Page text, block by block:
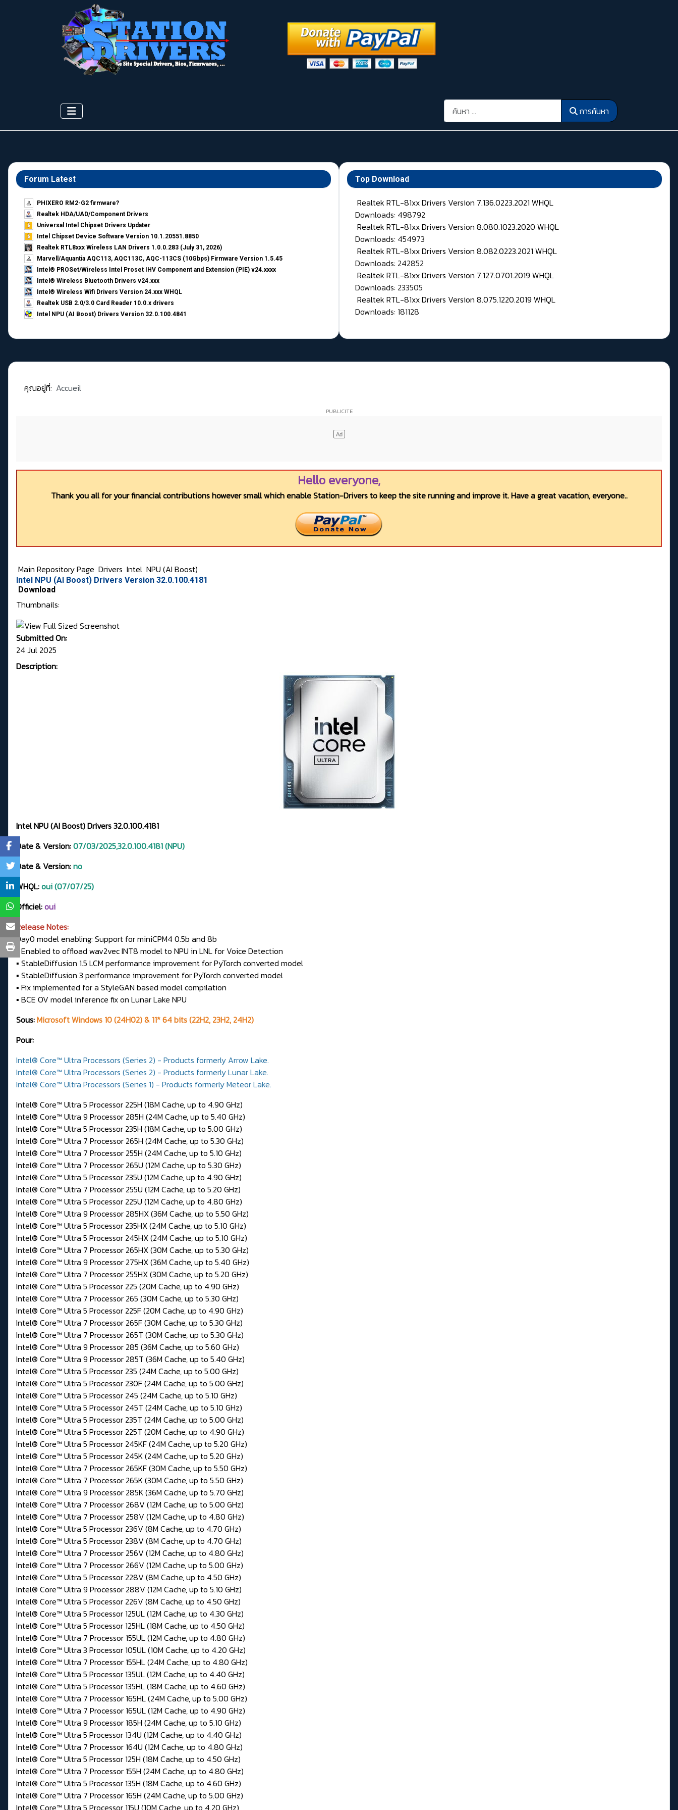
การค้นหา การค้นหา
Forum Latest
PHIXERO RM2-G2 firmware?
Realtek HDA/UAD/Component Drivers
Universal Intel Chipset Drivers Updater​
Intel Chipset Device Software Version 10.1.20551.8850
Realtek RTL8xxx Wireless LAN Drivers 1.0.0.283 (July 31, 2026)
Marvell/Aquantia AQC113, AQC113C, AQC-113CS (10Gbps) Firmware Version 1.5.45
Intel® PROSet/Wireless Intel Proset IHV Component and Extension (PIE) v24.xxxx
Intel® Wireless Bluetooth Drivers v24.xxx
Intel® Wireless Wifi Drivers Version 24.xxx WHQL
Realtek USB 2.0/3.0 Card Reader 10.0.x drivers
Intel NPU (AI Boost) Drivers Version 32.0.100.4841
Top Download
Realtek RTL-81xx Drivers Version 7.136.0223.2021 WHQL
Downloads: 498792
Realtek RTL-81xx Drivers Version 8.080.1023.2020 WHQL
Downloads: 454973
Realtek RTL-81xx Drivers Version 8.082.0223.2021 WHQL
Downloads: 242852
Realtek RTL-81xx Drivers Version 7.127.0701.2019 WHQL
Downloads: 233505
Realtek RTL-81xx Drivers Version 8.075.1220.2019 WHQL
Downloads: 181128
คุณอยู่ที่: Accueil
Hello everyone,
Thank you all for your financial contributions however small which enable Station-Drivers to keep the site running and improve it. Have a great vacation, everyone..
Main Repository Page Drivers Intel NPU (AI Boost)
Intel NPU (AI Boost) Drivers Version 32.0.100.4181
Download
Thumbnails:
Submitted On:
24 Jul 2025
Description:
Intel NPU (AI Boost) Drivers 32.0.100.4181
Date & Version:07/03/2025,32.0.100.4181 (NPU)
Date & Version:no
WHQL:oui (07/07/25)
Officiel:oui
Release Notes:
Day0 model enabling: Support for miniCPM4 0.5b and 8b
▪ Enabled to offload wav2vec INT8 model to NPU in LNL for Voice Detection
▪ StableDiffusion 1.5 LCM performance improvement for PyTorch converted model
▪ StableDiffusion 3 performance improvement for PyTorch converted model
▪ Fix implemented for a StyleGAN based model compilation
▪ BCE OV model inference fix on Lunar Lake NPU
Sous:Microsoft Windows 10 (24H02) & 11* 64 bits (22H2, 23H2, 24H2)
Pour:
Intel® Core™ Ultra Processors (Series 2) - Products formerly Arrow Lake.
Intel® Core™ Ultra Processors (Series 2) - Products formerly Lunar Lake.
Intel® Core™ Ultra Processors (Series 1) - Products formerly Meteor Lake.
Intel® Core™ Ultra 5 Processor 225H (18M Cache, up to 4.90 GHz)
Intel® Core™ Ultra 9 Processor 285H (24M Cache, up to 5.40 GHz)
Intel® Core™ Ultra 5 Processor 235H (18M Cache, up to 5.00 GHz)
Intel® Core™ Ultra 7 Processor 265H (24M Cache, up to 5.30 GHz)
Intel® Core™ Ultra 7 Processor 255H (24M Cache, up to 5.10 GHz)
Intel® Core™ Ultra 7 Processor 265U (12M Cache, up to 5.30 GHz)
Intel® Core™ Ultra 5 Processor 235U (12M Cache, up to 4.90 GHz)
Intel® Core™ Ultra 7 Processor 255U (12M Cache, up to 5.20 GHz)
Intel® Core™ Ultra 5 Processor 225U (12M Cache, up to 4.80 GHz)
Intel® Core™ Ultra 9 Processor 285HX (36M Cache, up to 5.50 GHz)
Intel® Core™ Ultra 5 Processor 235HX (24M Cache, up to 5.10 GHz)
Intel® Core™ Ultra 5 Processor 245HX (24M Cache, up to 5.10 GHz)
Intel® Core™ Ultra 7 Processor 265HX (30M Cache, up to 5.30 GHz)
Intel® Core™ Ultra 9 Processor 275HX (36M Cache, up to 5.40 GHz)
Intel® Core™ Ultra 7 Processor 255HX (30M Cache, up to 5.20 GHz)
Intel® Core™ Ultra 5 Processor 225 (20M Cache, up to 4.90 GHz)
Intel® Core™ Ultra 7 Processor 265 (30M Cache, up to 5.30 GHz)
Intel® Core™ Ultra 5 Processor 225F (20M Cache, up to 4.90 GHz)
Intel® Core™ Ultra 7 Processor 265F (30M Cache, up to 5.30 GHz)
Intel® Core™ Ultra 7 Processor 265T (30M Cache, up to 5.30 GHz)
Intel® Core™ Ultra 9 Processor 285 (36M Cache, up to 5.60 GHz)
Intel® Core™ Ultra 9 Processor 285T (36M Cache, up to 5.40 GHz)
Intel® Core™ Ultra 5 Processor 235 (24M Cache, up to 5.00 GHz)
Intel® Core™ Ultra 5 Processor 230F (24M Cache, up to 5.00 GHz)
Intel® Core™ Ultra 5 Processor 245 (24M Cache, up to 5.10 GHz)
Intel® Core™ Ultra 5 Processor 245T (24M Cache, up to 5.10 GHz)
Intel® Core™ Ultra 5 Processor 235T (24M Cache, up to 5.00 GHz)
Intel® Core™ Ultra 5 Processor 225T (20M Cache, up to 4.90 GHz)
Intel® Core™ Ultra 5 Processor 245KF (24M Cache, up to 5.20 GHz)
Intel® Core™ Ultra 5 Processor 245K (24M Cache, up to 5.20 GHz)
Intel® Core™ Ultra 7 Processor 265KF (30M Cache, up to 5.50 GHz)
Intel® Core™ Ultra 7 Processor 265K (30M Cache, up to 5.50 GHz)
Intel® Core™ Ultra 9 Processor 285K (36M Cache, up to 5.70 GHz)
Intel® Core™ Ultra 7 Processor 268V (12M Cache, up to 5.00 GHz)
Intel® Core™ Ultra 7 Processor 258V (12M Cache, up to 4.80 GHz)
Intel® Core™ Ultra 5 Processor 236V (8M Cache, up to 4.70 GHz)
Intel® Core™ Ultra 5 Processor 238V (8M Cache, up to 4.70 GHz)
Intel® Core™ Ultra 7 Processor 256V (12M Cache, up to 4.80 GHz)
Intel® Core™ Ultra 7 Processor 266V (12M Cache, up to 5.00 GHz)
Intel® Core™ Ultra 5 Processor 228V (8M Cache, up to 4.50 GHz)
Intel® Core™ Ultra 9 Processor 288V (12M Cache, up to 5.10 GHz)
Intel® Core™ Ultra 5 Processor 226V (8M Cache, up to 4.50 GHz)
Intel® Core™ Ultra 5 Processor 125UL (12M Cache, up to 4.30 GHz)
Intel® Core™ Ultra 5 Processor 125HL (18M Cache, up to 4.50 GHz)
Intel® Core™ Ultra 7 Processor 155UL (12M Cache, up to 4.80 GHz)
Intel® Core™ Ultra 3 Processor 105UL (10M Cache, up to 4.20 GHz)
Intel® Core™ Ultra 7 Processor 155HL (24M Cache, up to 4.80 GHz)
Intel® Core™ Ultra 5 Processor 135UL (12M Cache, up to 4.40 GHz)
Intel® Core™ Ultra 5 Processor 135HL (18M Cache, up to 4.60 GHz)
Intel® Core™ Ultra 7 Processor 165HL (24M Cache, up to 5.00 GHz)
Intel® Core™ Ultra 7 Processor 165UL (12M Cache, up to 4.90 GHz)
Intel® Core™ Ultra 9 Processor 185H (24M Cache, up to 5.10 GHz)
Intel® Core™ Ultra 5 Processor 134U (12M Cache, up to 4.40 GHz)
Intel® Core™ Ultra 7 Processor 164U (12M Cache, up to 4.80 GHz)
Intel® Core™ Ultra 5 Processor 125H (18M Cache, up to 4.50 GHz)
Intel® Core™ Ultra 7 Processor 155H (24M Cache, up to 4.80 GHz)
Intel® Core™ Ultra 5 Processor 135H (18M Cache, up to 4.60 GHz)
Intel® Core™ Ultra 7 Processor 165H (24M Cache, up to 5.00 GHz)